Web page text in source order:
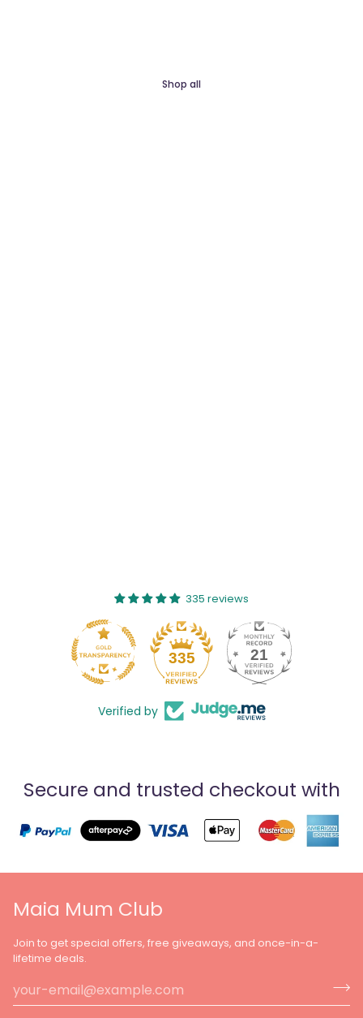
Shop all
335 reviews
335 21
Verified by
Secure and trusted checkout with
Maia Mum Club
Join to get special offers, free giveaways, and once-in-a-
lifetime deals.